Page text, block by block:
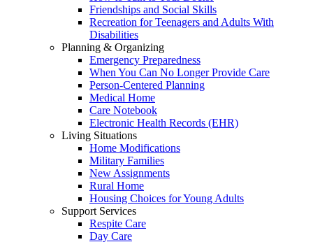
Friendships and Social Skills
Recreation for Teenagers and Adults With
Disabilities
Planning & Organizing
Emergency Preparedness
When You Can No Longer Provide Care
Person-Centered Planning
Medical Home
Care Notebook
Electronic Health Records (EHR)
Living Situations
Home Modifications
Military Families
New Assignments
Rural Home
Housing Choices for Young Adults
Support Services
Respite Care
Day Care